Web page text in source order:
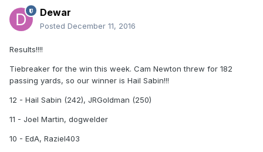
Dewar
Posted December 11, 2016
Results!!!!
Tiebreaker for the win this week. Cam Newton threw for 182
passing yards, so our winner is Hail Sabin!!!
12 - Hail Sabin (242), JRGoldman (250)
11 - Joel Martin, dogwelder
10 - EdA, Raziel403